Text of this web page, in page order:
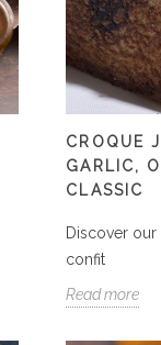
CROQUE
GARLIC,
CLASSIC
Discover our
confit
Read more